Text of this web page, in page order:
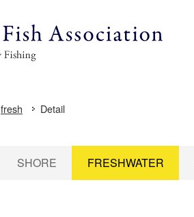
fresh Detail
SHORE FRESHWATER